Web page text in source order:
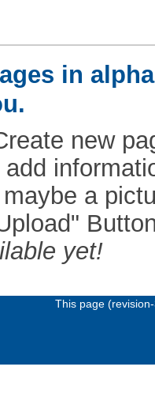
in
new
a
yet!
This page